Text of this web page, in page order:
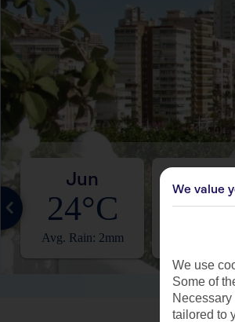
Jun
24°C
Avg. Rain: 2mm
Jul
We value
We use
Some of
tailored to